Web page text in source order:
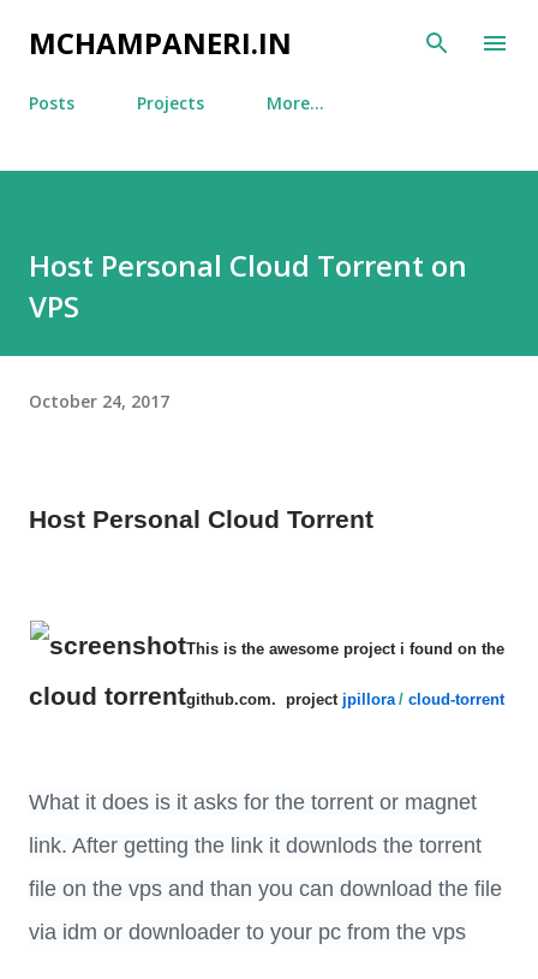
Skip to main content
MCHAMPANERI.IN
Posts Projects More…
Host Personal Cloud Torrent on
VPS
October 24, 2017
Host Personal Cloud Torrent
cloud torrent
This is the awesome project i found on the
github.com. project jpillora / cloud-torrent
What it does is it asks for the torrent or magnet
link. After getting the link it downlods the torrent
file on the vps and than you can download the file
via idm or downloader to your pc from the vps